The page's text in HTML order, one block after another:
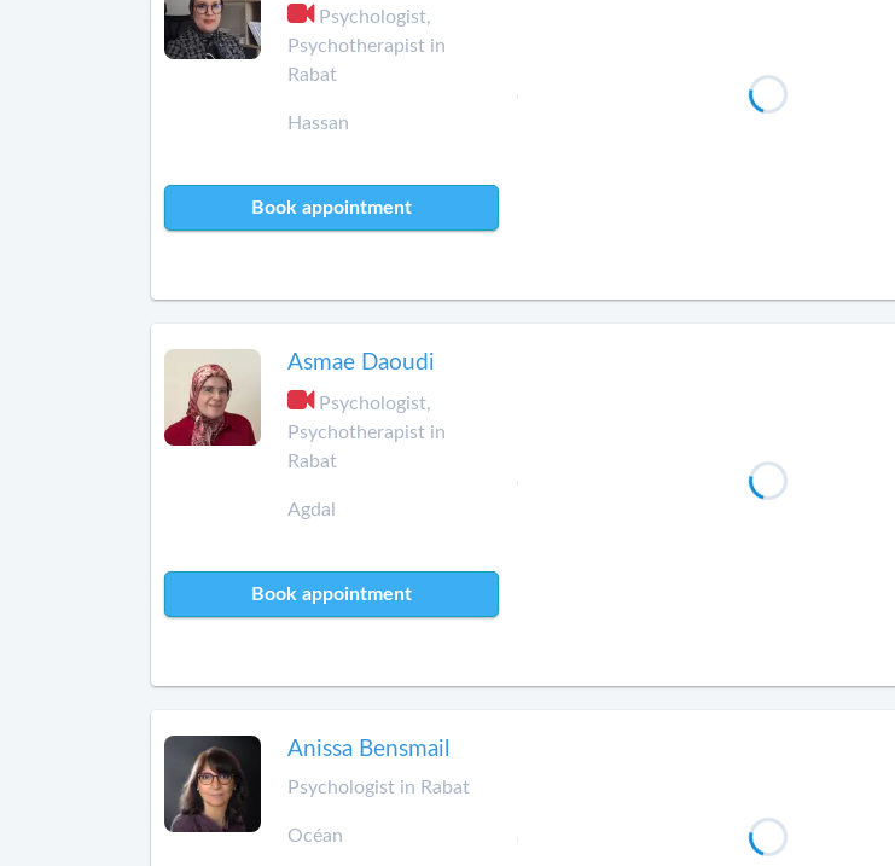
Psychologist,
Psychotherapist in
Rabat
Hassan
Book appointment
Asmae Daoudi
Psychologist,
Psychotherapist in
Rabat
Agdal
Book appointment
Anissa Bensmail
Psychologist in Rabat
Océan